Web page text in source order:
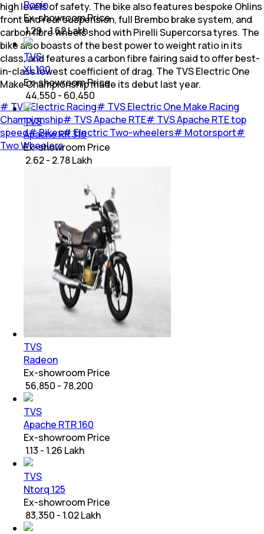
high levels of safety. The bike also features bespoke Ohlins
front and rear suspension, full Brembo brake system, and
carbon fibre wheels shod with Pirelli Supercorsa tyres. The
bike also boasts of the best power to weight ratio in its
class, and features a carbon fibre fairing said to offer best-
in-class lowest coefficient of drag. The TVS Electric One
Make Championship made its debut last year.
# TVS Electric Racing# TVS Electric One Make Racing
Championship# TVS Apache RTE# TVS Apache RTE top
speed#Bikes#Electric Two-wheelers# Motorsport#
Two Wheelers
Ronin
Ex-showroom Price
₹ 1.29 - 1.62 Lakh
TVS
XL 100
Ex-showroom Price
₹ 44,550 - 60,450
TVS
Apache RR 310
Ex-showroom Price
₹ 2.62 - 2.78 Lakh
TVS
Radeon
Ex-showroom Price
₹ 56,850 - 78,200
TVS
Apache RTR 160
Ex-showroom Price
₹ 1.13 - 1.26 Lakh
TVS
Ntorq 125
Ex-showroom Price
₹ 83,350 - 1.02 Lakh